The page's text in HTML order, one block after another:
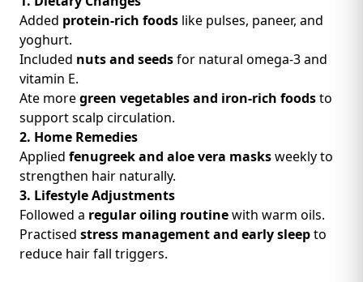
Added protein-rich foods like pulses, paneer, and
yoghurt.
Included nuts and seedsfor natural omega-3 and
vitamin E.
Ate moregreen vegetables and iron-rich foodsto
support scalp circulation.
2. Home Remedies
Applied fenugreek and aloe vera masksweekly to
strengthen hair naturally.
3. Lifestyle Adjustments
Followed a regular oiling routinewith warm oils.
Practised stress management and early sleepto
reduce hair fall triggers.